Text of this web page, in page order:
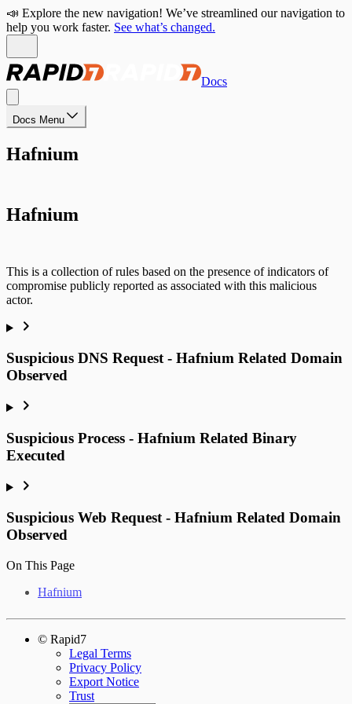
📣 Explore the new navigation! We’ve streamlined our navigation to
help you work faster. See what’s changed.
Docs
Docs Menu
Hafnium
Hafnium
This is a collection of rules based on the presence of indicators of
compromise publicly reported as associated with this malicious
actor.
Suspicious DNS Request - Hafnium Related Domain
Observed
Suspicious Process - Hafnium Related Binary
Executed
Suspicious Web Request - Hafnium Related Domain
Observed
On This Page
Hafnium
© Rapid7
Legal Terms
Privacy Policy
Export Notice
Trust